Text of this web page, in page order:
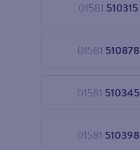
01581 510315
Choose
01581 510878
Choose
01581 510345
Choose
01581 510398
Choose